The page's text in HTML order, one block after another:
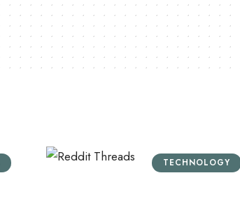
TECHNOLOGY